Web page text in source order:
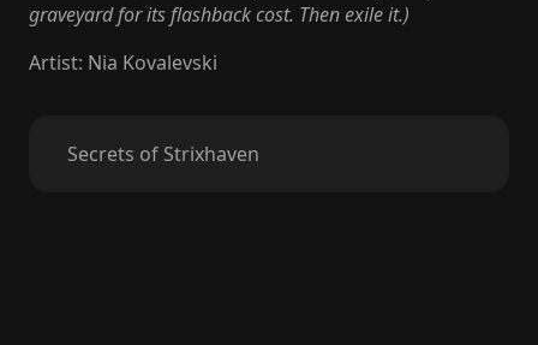
graveyard for its flashback cost. Then exile it.)
Artist: Nia Kovalevski
Secrets of Strixhaven